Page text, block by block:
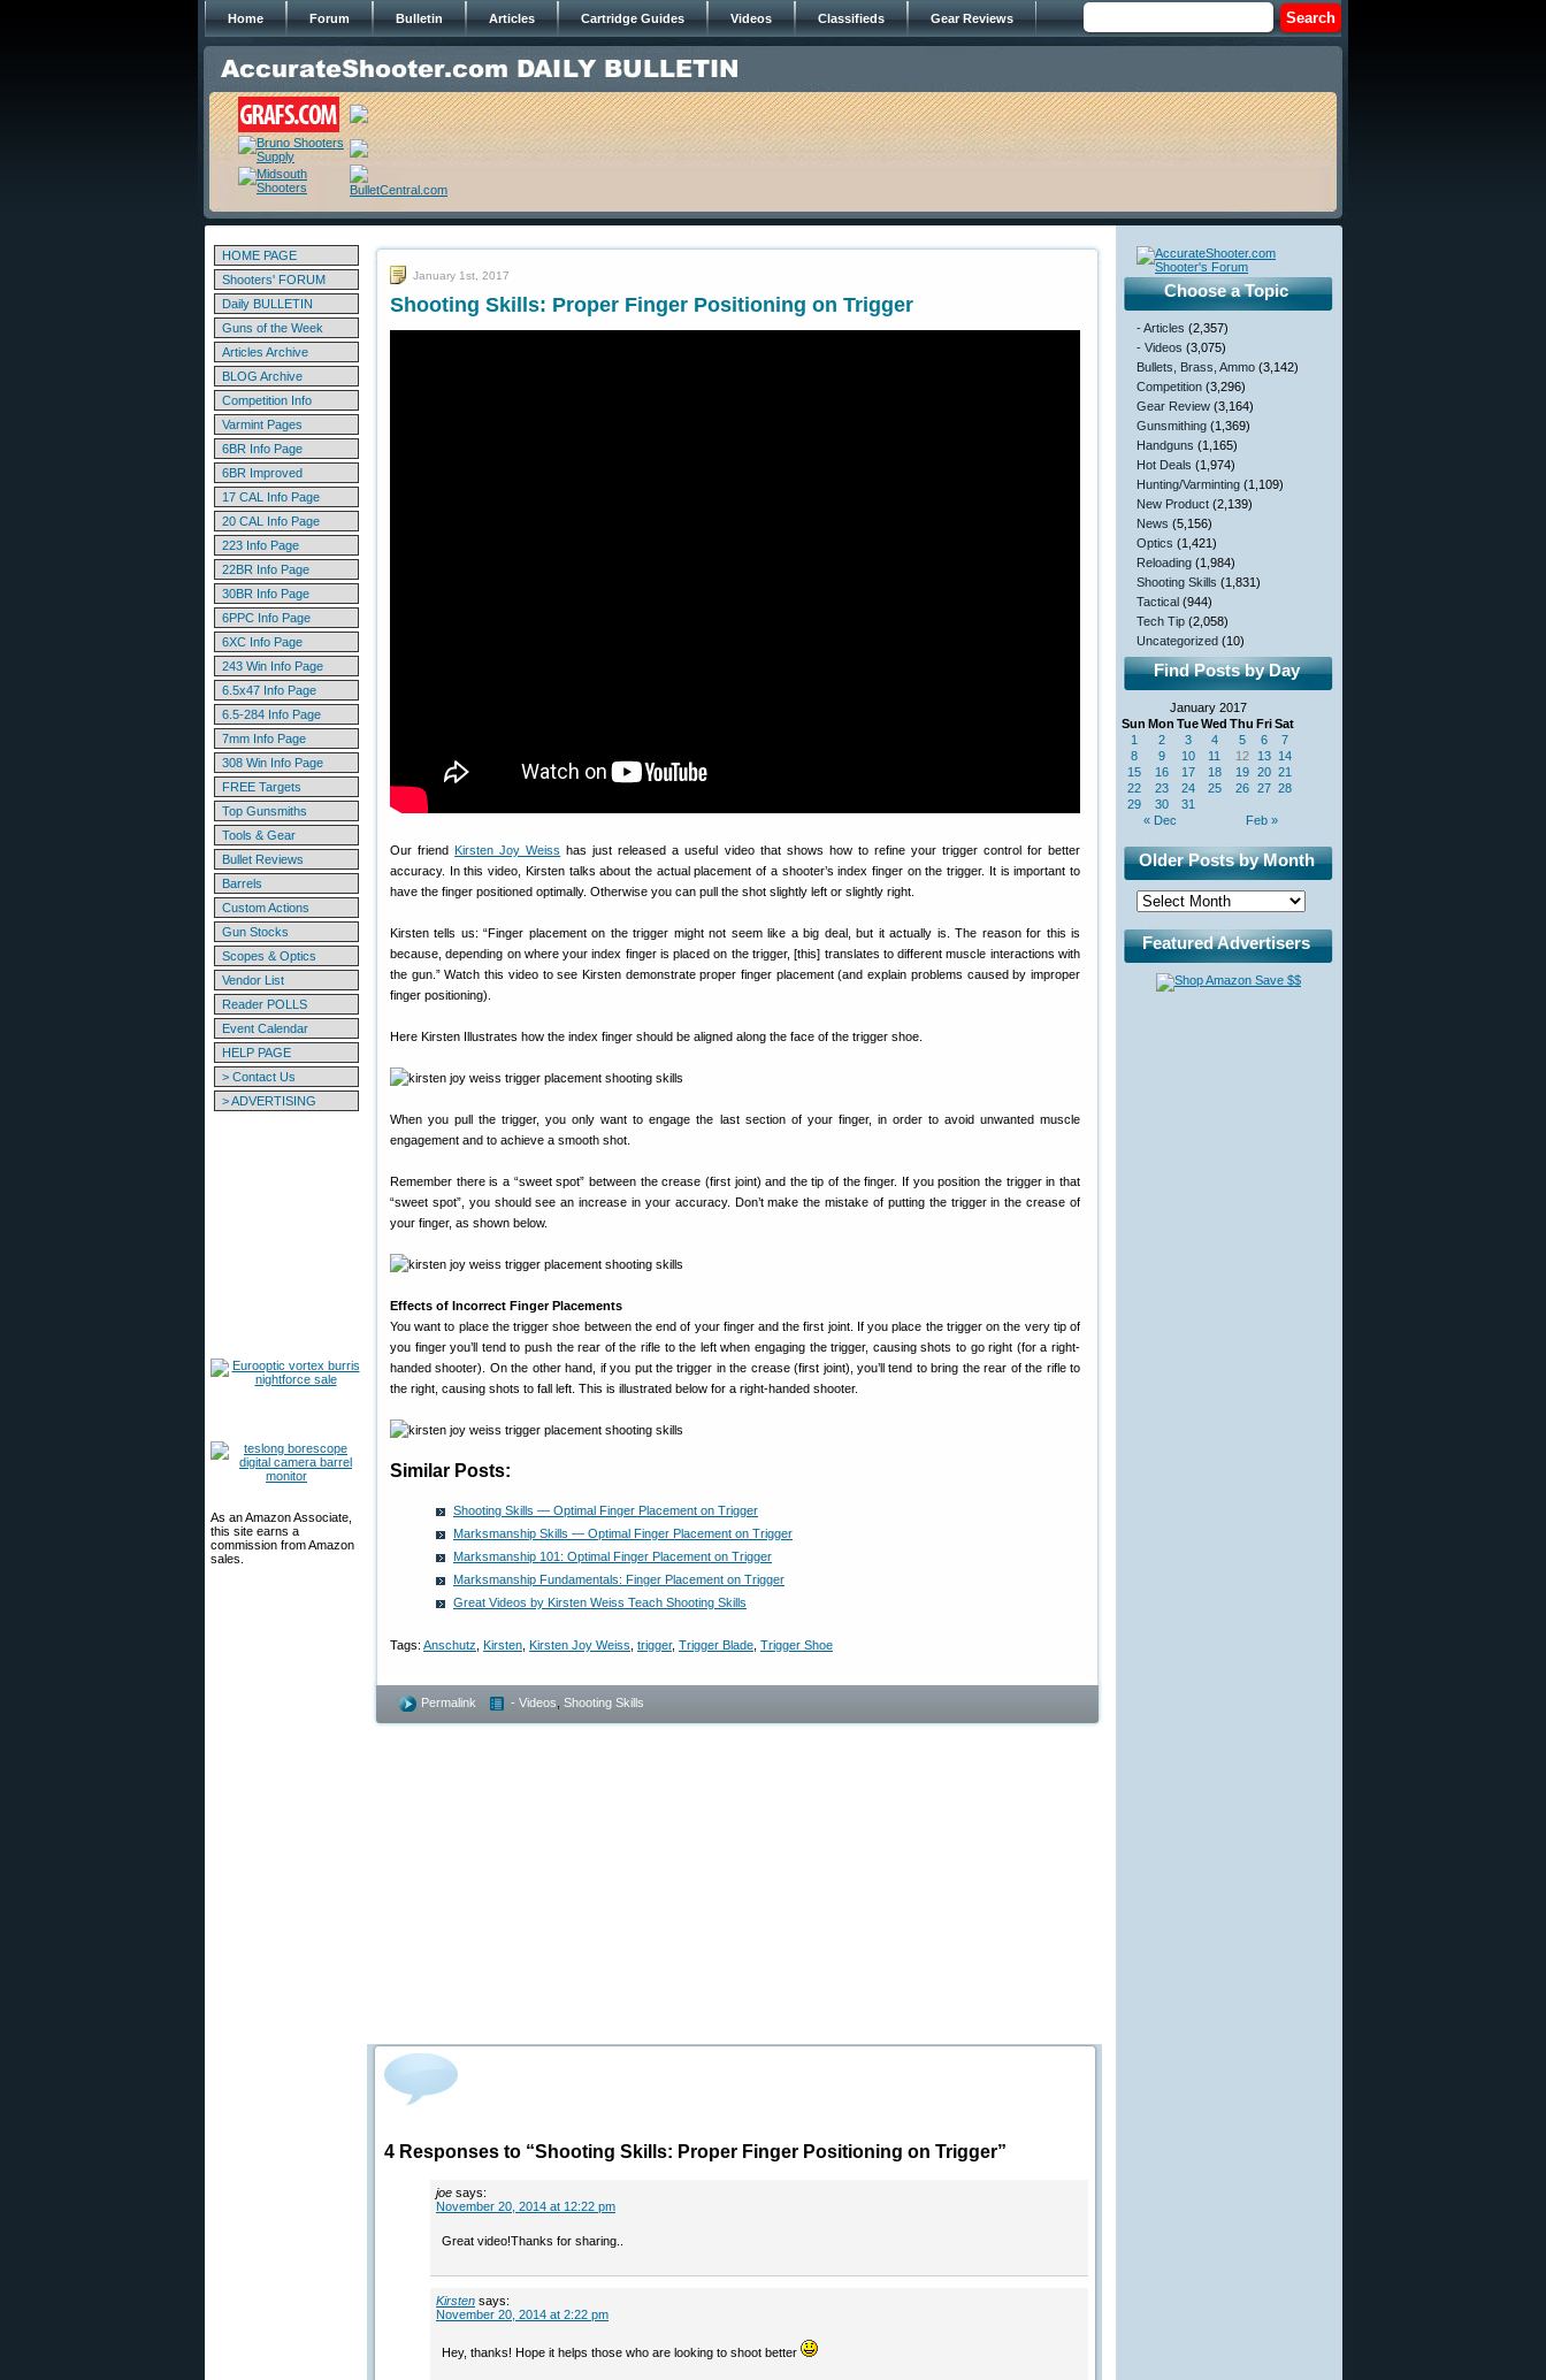
Home Forum Bulletin Articles Cartridge Guides Videos Classifieds Gear Reviews
HOME PAGE
Shooters' FORUM
Daily BULLETIN
Guns of the Week
Articles Archive
BLOG Archive
Competition Info
Varmint Pages
6BR Info Page
6BR Improved
17 CAL Info Page
20 CAL Info Page
223 Info Page
22BR Info Page
30BR Info Page
6PPC Info Page
6XC Info Page
243 Win Info Page
6.5x47 Info Page
6.5-284 Info Page
7mm Info Page
308 Win Info Page
FREE Targets
Top Gunsmiths
Tools & Gear
Bullet Reviews
Barrels
Custom Actions
Gun Stocks
Scopes & Optics
Vendor List
Reader POLLS
Event Calendar
HELP PAGE
> Contact Us
> ADVERTISING
As an Amazon Associate,
this site earns a
commission from Amazon
sales.
January 1st, 2017
Shooting Skills: Proper Finger Positioning on Trigger
Our friendKirsten Joy Weiss has just released a useful video that shows how to refine your trigger control for better
accuracy. In this video, Kirsten talks about the actual placement of a shooter’s index finger on the trigger. It is important to
have the finger positioned optimally. Otherwise you can pull the shot slightly left or slightly right.
Kirsten tells us: “Finger placement on the trigger might not seem like a big deal, but it actually is. The reason for this is
because, depending on where your index finger is placed on the trigger, [this] translates to different muscle interactions with
the gun.” Watch this video to see Kirsten demonstrate proper finger placement (and explain problems caused by improper
finger positioning).
Here Kirsten Illustrates how the index finger should be aligned along the face of the trigger shoe.
When you pull the trigger, you only want to engage the last section of your finger, in order to avoid unwanted muscle
engagement and to achieve a smooth shot.
Remember there is a “sweet spot” between the crease (first joint) and the tip of the finger. If you position the trigger in that
“sweet spot”, you should see an increase in your accuracy. Don’t make the mistake of putting the trigger in the crease of
your finger, as shown below.
Effects of Incorrect Finger Placements
You want to place the trigger shoe between the end of your finger and the first joint. If you place the trigger on the very tip of
you finger you’ll tend to push the rear of the rifle to the left when engaging the trigger, causing shots to go right (for a right-
handed shooter). On the other hand, if you put the trigger in the crease (first joint), you’ll tend to bring the rear of the rifle to
the right, causing shots to fall left. This is illustrated below for a right-handed shooter.
Similar Posts:
Shooting Skills — Optimal Finger Placement on Trigger
Marksmanship Skills — Optimal Finger Placement on Trigger
Marksmanship 101: Optimal Finger Placement on Trigger
Marksmanship Fundamentals: Finger Placement on Trigger
Great Videos by Kirsten Weiss Teach Shooting Skills
Tags: Anschutz Kirsten Kirsten Joy Weiss trigger, Trigger Blade Trigger Shoe
Permalink - Videos Shooting Skills
4 Responses to “Shooting Skills: Proper Finger Positioning on Trigger”
joe says:
November 20, 2014 at 12:22 pm
Great video!Thanks for sharing..
Kirsten says:
November 20, 2014 at 2:22 pm
Hey, thanks! Hope it helps those who are looking to shoot better
Choose a Topic
- Articles (2,357)
- Videos (3,075)
Bullets, Brass, Ammo (3,142)
Competition (3,296)
Gear Review (3,164)
Gunsmithing (1,369)
Handguns (1,165)
Hot Deals (1,974)
Hunting/Varminting (1,109)
New Product (2,139)
News (5,156)
Optics (1,421)
Reloading (1,984)
Shooting Skills (1,831)
Tactical (944)
Tech Tip (2,058)
Uncategorized (10)
Find Posts by Day
January 2017
Sun Mon TueWed Thu FriSat
« Dec Feb »
1 2 3 4 5 6
7
8
9 10 11 12 13 14
15
16 17 18 19 20 21
22
23 24 25 26 27 28
29
30 31
Older Posts by Month
Featured Advertisers